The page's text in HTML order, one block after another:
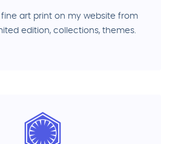
art print on my website from
edition, collections, themes.